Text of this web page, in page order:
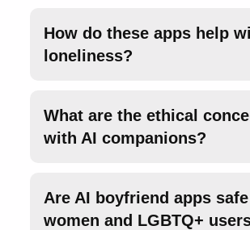
How do these apps help
loneliness?
What are the ethical
with AI companions?
Are AI boyfriend apps
women and LGBTQ+